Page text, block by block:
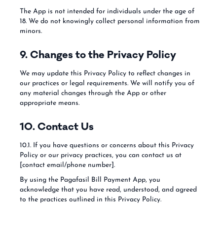
The App is not intended for individuals under the age of
18. We do not knowingly collect personal information from
minors.
9. Changes to the Privacy Policy
We may update this Privacy Policy to reflect changes in
our practices or legal requirements. We will notify you of
any material changes through the App or other
appropriate means.
10. Contact Us
10.1. If you have questions or concerns about this Privacy
Policy or our privacy practices, you can contact us at
[contact email/phone number].
By using the Pagafasil Bill Payment App, you
acknowledge that you have read, understood, and agreed
to the practices outlined in this Privacy Policy.